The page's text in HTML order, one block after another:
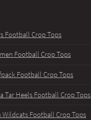
Football Crop Tops
Football Crop Tops
Football Crop Tops
Tar Heels Football Crop Tops
Football Crop Tops